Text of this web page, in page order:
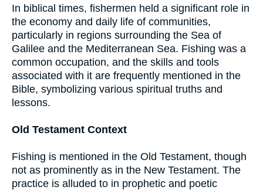
In biblical times, fishermen held a significant role in
the economy and daily life of communities,
particularly in regions surrounding the Sea of
Galilee and the Mediterranean Sea. Fishing was a
common occupation, and the skills and tools
associated with it are frequently mentioned in the
Bible, symbolizing various spiritual truths and
lessons.
Old Testament Context
Fishing is mentioned in the Old Testament, though
not as prominently as in the New Testament. The
practice is alluded to in prophetic and poetic